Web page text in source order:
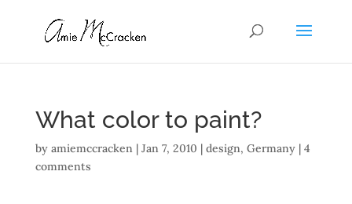
What color to paint?
by amiemccracken| Jan 7, 2010 | design, Germany| 4
comments